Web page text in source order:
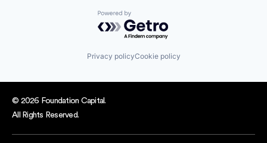
Powered by Getro.com
Privacy policyCookie policy
© 2026 Foundation Capital.
All Rights Reserved.